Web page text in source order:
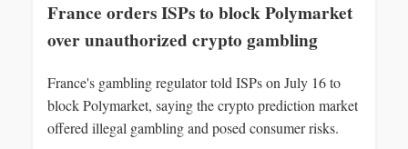
France orders ISPs to block Polymarket
over unauthorized crypto gambling
France's gambling regulator told ISPs on July 16 to
block Polymarket, saying the crypto prediction market
offered illegal gambling and posed consumer risks.